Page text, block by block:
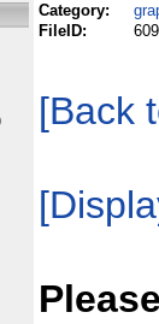
Category:
FileID:
[Back